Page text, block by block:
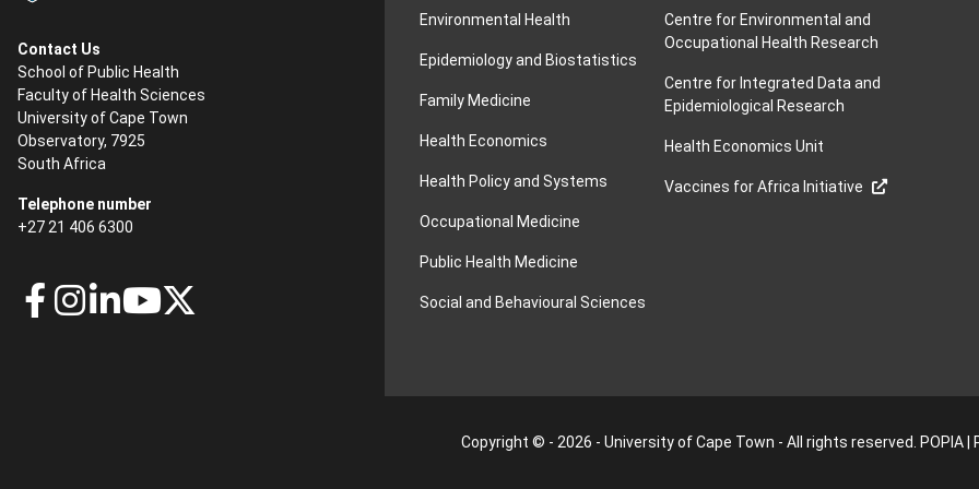
Contact Us
School of Public Health
Faculty of Health Sciences
University of Cape Town
Observatory, 7925
South Africa
Telephone number
+27 21 406 6300
Environmental Health
Epidemiology and Biostatistics
Family Medicine
Health Economics
Health Policy and Systems
Occupational Medicine
Public Health Medicine
Social and Behavioural Sciences
Centre for Environmental and
Occupational Health Research
Centre for Integrated Data and
Epidemiological Research
Health Economics Unit
Vaccines for Africa Initiative
Copyright © - 2026 - University of Cape Town - All rights reserved. POPIA|